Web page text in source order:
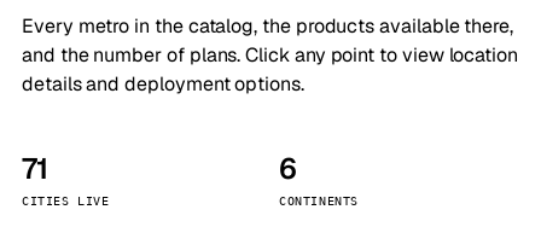
Every metro in the catalog, the products available there,
and the number of plans. Click any point to view location
details and deployment options.
71
CITIES LIVE
6
CONTINENTS